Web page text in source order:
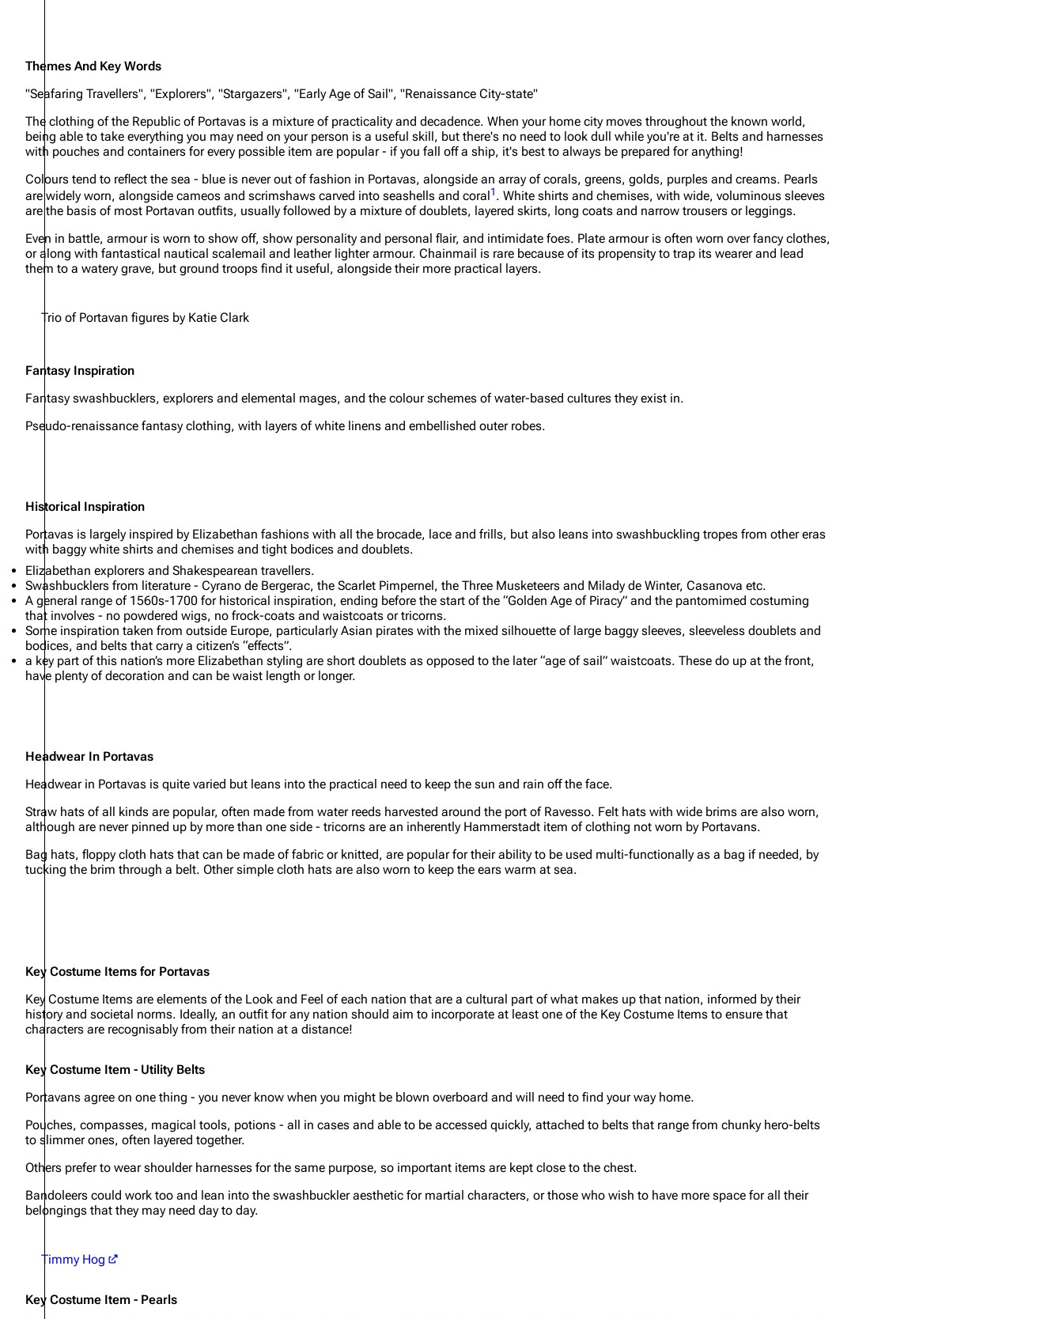
Themes And Key Words
"Seafaring Travellers", "Explorers", "Stargazers", "Early Age of Sail", "Renaissance City-state"
The clothing of the Republic of Portavas is a mixture of practicality and decadence. When your home city moves throughout the known world,
being able to take everything you may need on your person is a useful skill, but there's no need to look dull while you're at it. Belts and harnesses
with pouches and containers for every possible item are popular - if you fall off a ship, it's best to always be prepared for anything!
Colours tend to reflect the sea - blue is never out of fashion in Portavas, alongside an array of corals, greens, golds, purples and creams. Pearls
are widely worn, alongside cameos and scrimshaws carved into seashells and coral 1 . White shirts and chemises, with wide, voluminous sleeves
are the basis of most Portavan outfits, usually followed by a mixture of doublets, layered skirts, long coats and narrow trousers or leggings.
Even in battle, armour is worn to show off, show personality and personal flair, and intimidate foes. Plate armour is often worn over fancy clothes,
or along with fantastical nautical scalemail and leather lighter armour. Chainmail is rare because of its propensity to trap its wearer and lead
them to a watery grave, but ground troops find it useful, alongside their more practical layers.
Trio of Portavan figures by Katie Clark
Fantasy Inspiration
Fantasy swashbucklers, explorers and elemental mages, and the colour schemes of water-based cultures they exist in.
Pseudo-renaissance fantasy clothing, with layers of white linens and embellished outer robes.
Historical Inspiration
Portavas is largely inspired by Elizabethan fashions with all the brocade, lace and frills, but also leans into swashbuckling tropes from other eras
with baggy white shirts and chemises and tight bodices and doublets.
Elizabethan explorers and Shakespearean travellers.
Swashbucklers from literature - Cyrano de Bergerac, the Scarlet Pimpernel, the Three Musketeers and Milady de Winter, Casanova etc.
A general range of 1560s-1700 for historical inspiration, ending before the start of the “Golden Age of Piracy” and the pantomimed costuming
that involves - no powdered wigs, no frock-coats and waistcoats or tricorns.
Some inspiration taken from outside Europe, particularly Asian pirates with the mixed silhouette of large baggy sleeves, sleeveless doublets and
bodices, and belts that carry a citizen’s “effects”.
a key part of this nation’s more Elizabethan styling are short doublets as opposed to the later “age of sail” waistcoats. These do up at the front,
have plenty of decoration and can be waist length or longer.
Headwear In Portavas
Headwear in Portavas is quite varied but leans into the practical need to keep the sun and rain off the face.
Straw hats of all kinds are popular, often made from water reeds harvested around the port of Ravesso. Felt hats with wide brims are also worn,
although are never pinned up by more than one side - tricorns are an inherently Hammerstadt item of clothing not worn by Portavans.
Bag hats, floppy cloth hats that can be made of fabric or knitted, are popular for their ability to be used multi-functionally as a bag if needed, by
tucking the brim through a belt. Other simple cloth hats are also worn to keep the ears warm at sea.
Key Costume Items for Portavas
Key Costume Items are elements of the Look and Feel of each nation that are a cultural part of what makes up that nation, informed by their
history and societal norms. Ideally, an outfit for any nation should aim to incorporate at least one of the Key Costume Items to ensure that
characters are recognisably from their nation at a distance!
Key Costume Item - Utility Belts
Portavans agree on one thing - you never know when you might be blown overboard and will need to find your way home.
Pouches, compasses, magical tools, potions - all in cases and able to be accessed quickly, attached to belts that range from chunky hero-belts
to slimmer ones, often layered together.
Others prefer to wear shoulder harnesses for the same purpose, so important items are kept close to the chest.
Bandoleers could work too and lean into the swashbuckler aesthetic for martial characters, or those who wish to have more space for all their
belongings that they may need day to day.
Timmy Hog
Key Costume Item - Pearls